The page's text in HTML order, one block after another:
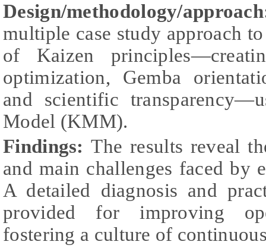
Design/methodology/
multiple case study approach
of Kaizen
optimization, Gemba
and scientific
Model (KMM).
Findings:The results reveal
and main challenges faced by
A detailed diagnosis and
provided for improving
fostering a culture of